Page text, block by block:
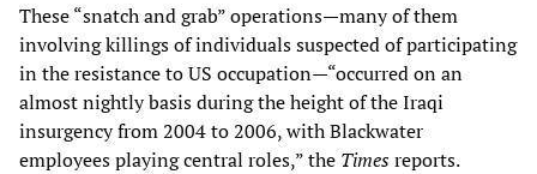
These “snatch and grab” operations—many of them
involving killings of individuals suspected of participating
in the resistance to US occupation—“occurred on an
almost nightly basis during the height of the Iraqi
insurgency from 2004 to 2006, with Blackwater
employees playing central roles,” the Timesreports.